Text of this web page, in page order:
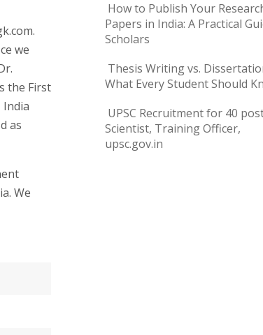
we
the First
India
as
We
How to Publish Your
Papers in India: A Practical
Scholars
Thesis Writing vs.
What Every Student Should
UPSC Recruitment for 40
Scientist, Training Officer,
upsc.gov.in